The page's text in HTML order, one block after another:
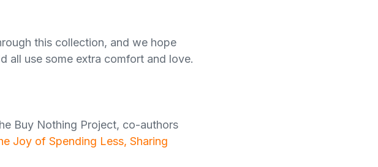
this collection, and we hope
all use some extra comfort and love.
Buy Nothing Project, co-authors
Joy of Spending Less, Sharing